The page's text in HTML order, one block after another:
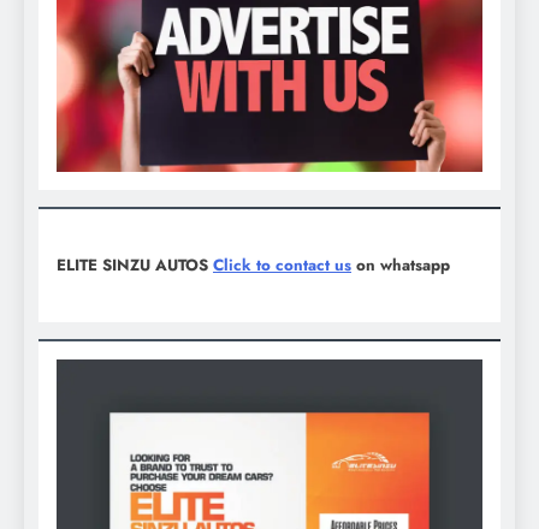
ELITE SINZU AUTOS Click to contact us on whatsapp